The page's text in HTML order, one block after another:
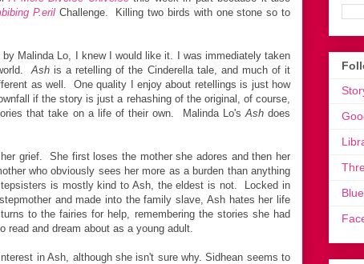
P.erilChallenge. Killing two birds with one stone so to
by Malinda Lo, I knew I would like it. I was immediately taken
Ashis a retelling of the Cinderella tale, and much of it
as well. One quality I enjoy about retellings is just how
if the story is just a rehashing of the original, of course,
that take on a life of their own. Malinda Lo's Ashdoes
grief. She first loses the mother she adores and then her
who obviously sees her more as a burden than anything
is mostly kind to Ash, the eldest is not. Locked in
and made into the family slave, Ash hates her life
to the fairies for help, remembering the stories she had
read and dream about as a young adult.
in Ash, although she isn't sure why. Sidhean seems to